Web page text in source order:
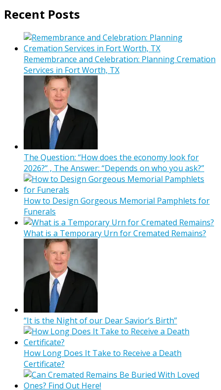
Recent Posts
Remembrance and Celebration: Planning Cremation
Services in Fort Worth, TX
The Question: “How does the economy look for
2026?” , The Answer: “Depends on who you ask?”
How to Design Gorgeous Memorial Pamphlets for
Funerals
What is a Temporary Urn for Cremated Remains?
“It is the Night of our Dear Savior’s Birth”
How Long Does It Take to Receive a Death
Certificate?